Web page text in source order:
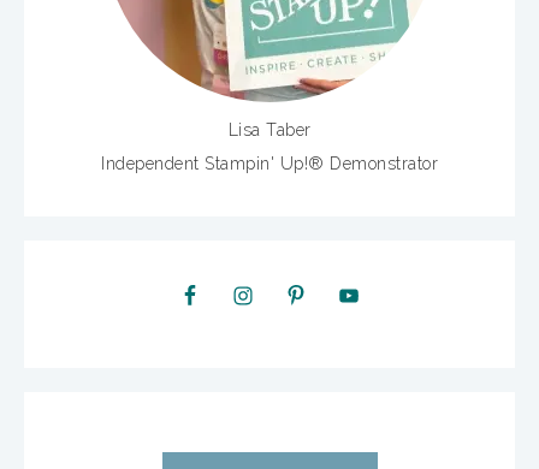
Lisa Taber
Independent Stampin' Up!® Demonstrator